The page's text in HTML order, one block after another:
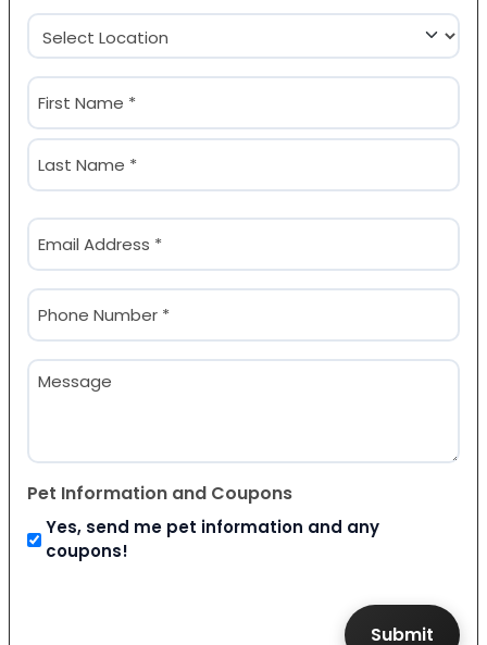
Location
(Required)
Name
(Required)
First
Email
(Required)
Phone
(Required)
Message
Pet Information and Coupons
Yes, send me pet information and any
coupons!